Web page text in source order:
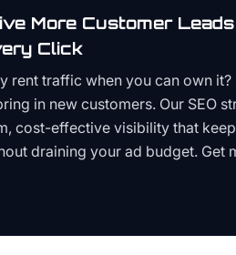
More Customer
Click
rent traffic when you can own
in new customers. Our SEO
cost-effective visibility that
draining your ad budget. Get